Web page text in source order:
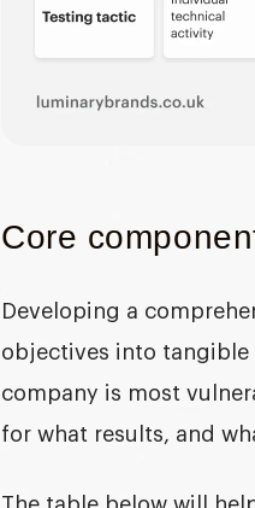
Core
Developing a
objectives into tangible
company is most
for what results, and